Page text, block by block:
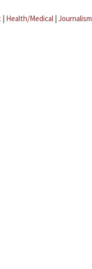
| Health/Medical | Journalism